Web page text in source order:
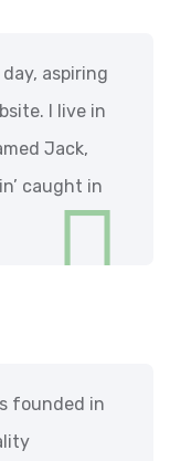
day, aspiring
I live in
Jack,
caught in
founded in